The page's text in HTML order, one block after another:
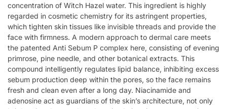
concentration of Witch Hazel water. This ingredient is highly
regarded in cosmetic chemistry for its astringent properties,
which tighten skin tissues like invisible threads and provide the
face with firmness. A modern approach to dermal care meets
the patented Anti Sebum P complex here, consisting of evening
primrose, pine needle, and other botanical extracts. This
compound intelligently regulates lipid balance, inhibiting excess
sebum production deep within the pores, so the face remains
fresh and clean even after a long day. Niacinamide and
adenosine act as guardians of the skin’s architecture, not only